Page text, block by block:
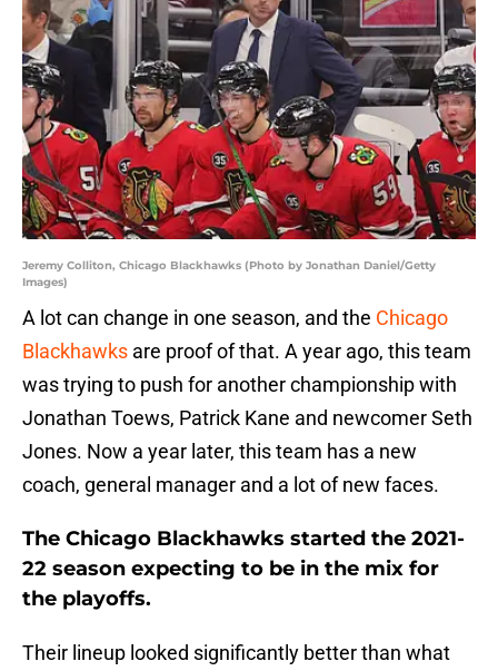
Jeremy Colliton, Chicago Blackhawks (Photo by Jonathan Daniel/Getty
Images)
A lot can change in one season, and the Chicago
Blackhawks are proof of that. A year ago, this team
was trying to push for another championship with
Jonathan Toews, Patrick Kane and newcomer Seth
Jones. Now a year later, this team has a new
coach, general manager and a lot of new faces.
The Chicago Blackhawks started the 2021-
22 season expecting to be in the mix for
the playoffs.
Their lineup looked significantly better than what